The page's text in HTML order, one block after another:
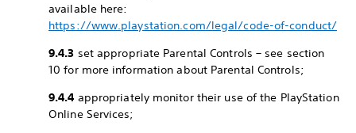
available here:
https://www.playstation.com/legal/code-of-conduct/
9.4.3 set appropriate Parental Controls – see section
10 for more information about Parental Controls;
9.4.4 appropriately monitor their use of the PlayStation
Online Services;